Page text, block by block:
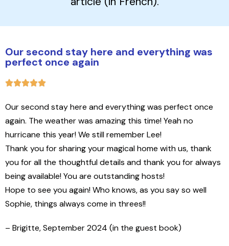
Our second stay here and everything was
perfect once again
Our second stay here and everything was perfect once
again. The weather was amazing this time! Yeah no
hurricane this year! We still remember Lee!
Thank you for sharing your magical home with us, thank
you for all the thoughtful details and thank you for always
being available! You are outstanding hosts!
Hope to see you again! Who knows, as you say so well
Sophie, things always come in threes!!
– Brigitte, September 2024 (in the guest book)